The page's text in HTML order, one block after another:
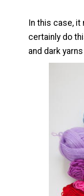
In this case,
certainly do
and dark